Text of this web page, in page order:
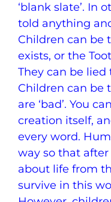
‘blank slate’. In
told anything
Children can be
exists, or the
They can be lied
Children can be
are ‘bad’. You
creation itself,
every word.
way so that
about life from
survive in this